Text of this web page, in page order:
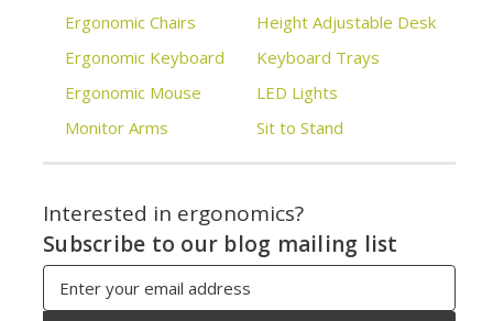
Ergonomic Chairs
Ergonomic Keyboard
Ergonomic Mouse
Monitor Arms
Height Adjustable Desk
Keyboard Trays
LED Lights
Sit to Stand
Interested in ergonomics?
Subscribe to our blog mailing list
Address